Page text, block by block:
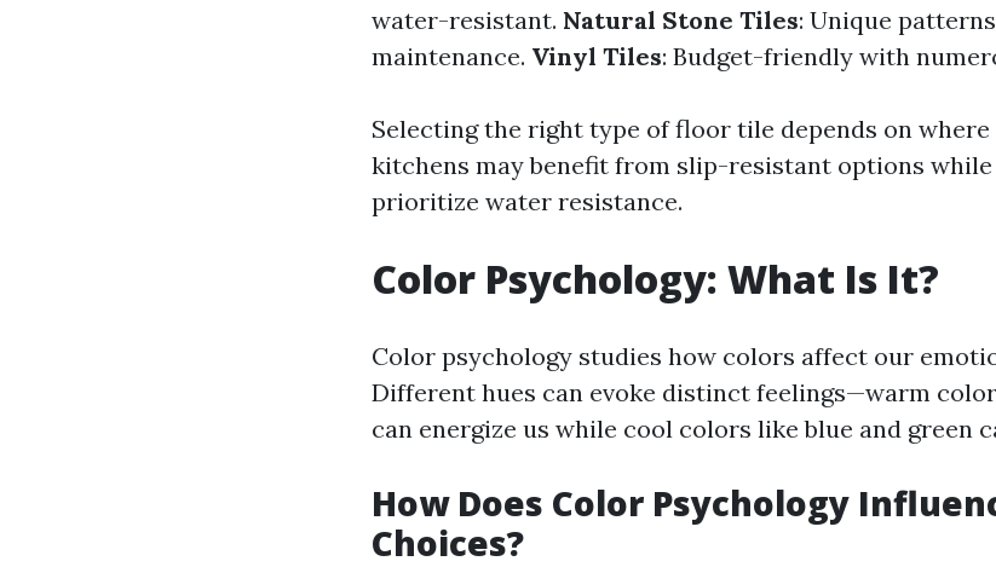
water-resistant. Natural Stone Tiles: Unique
maintenance. Vinyl Tiles: Budget-friendly with
Selecting the right type of floor tile depends on
kitchens may benefit from slip-resistant options
prioritize water resistance.
Color Psychology: What Is It?
Color psychology studies how colors affect our
Different hues can evoke distinct feelings—warm
can energize us while cool colors like blue and green
How Does Color Psychology
Choices?